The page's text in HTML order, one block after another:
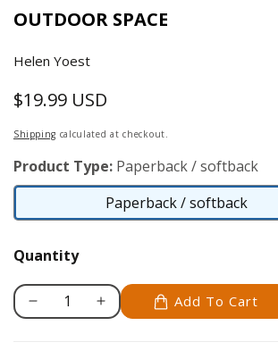
OUTDOOR SPACE
Helen Yoest
Regular
price
$19.99 USD
Shipping calculated at checkout.
Product Type: Paperback / softback
Paperback / softback
Paperback
Quantity
Decrease
Increase
Add To Cart